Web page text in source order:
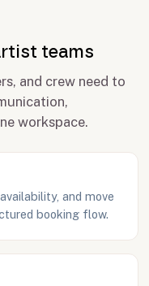
teams
and crew need to
workspace.
and move
booking flow.